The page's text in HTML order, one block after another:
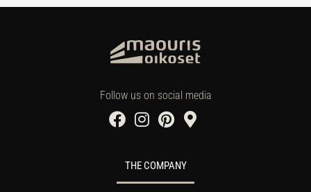
Follow us on social media
THE COMPANY